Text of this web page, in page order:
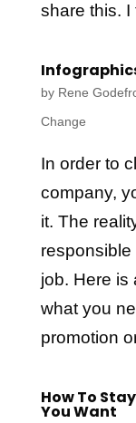
share this. I
by Rene
Change
In order to
company,
it. The
responsible
job. Here is
what you
promotion
How To
You Want